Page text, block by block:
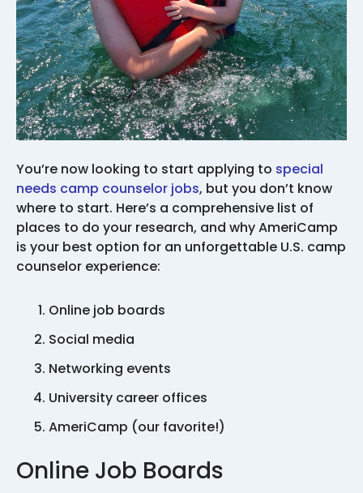
You’re now looking to start applying to special
needs camp counselor jobs, but you don’t know
where to start. Here’s a comprehensive list of
places to do your research, and why AmeriCamp
is your best option for an unforgettable U.S. camp
counselor experience:
Online job boards
Social media
Networking events
University career offices
AmeriCamp (our favorite!)
Online Job Boards